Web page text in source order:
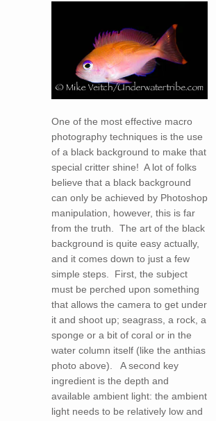
One of the most effective macro
photography techniques is the use
of a black background to make that
special critter shine! A lot of folks
believe that a black background
can only be achieved by Photoshop
manipulation, however, this is far
from the truth. The art of the black
background is quite easy actually,
and it comes down to just a few
simple steps. First, the subject
must be perched upon something
that allows the camera to get under
it and shoot up; seagrass, a rock, a
sponge or a bit of coral or in the
water column itself (like the anthias
photo above). A second key
ingredient is the depth and
available ambient light: the ambient
light needs to be relatively low and